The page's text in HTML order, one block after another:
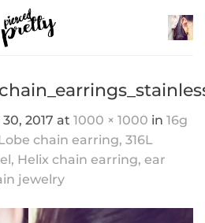
2017 at 1000 × 1000 in 16g
chain earring, 316L
Helix chain earring, ear
jewelry